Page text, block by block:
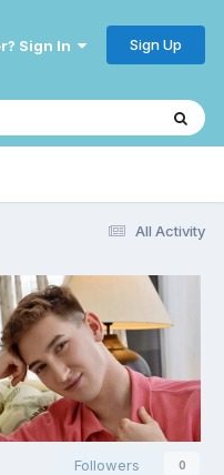
Sign In Sign Up
All Activity
Followers 0